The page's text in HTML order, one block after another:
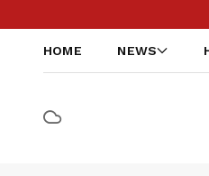
HOME NEWS